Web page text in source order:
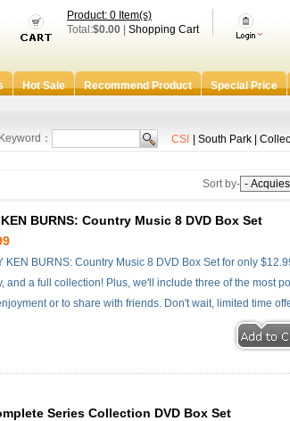
Product: 0 Item(s)
Total:$0.00 Shopping Cart
Hot Sale Recommend Product Special Price
Keyword： CSI South Park
Sort by-
BURNS: Country Music 8 DVD Box Set
KEN BURNS: Country Music 8 DVD Box Set for only
and a full collection! Plus, we'll include three of the most
or to share with friends. Don't wait, limited time
Series Collection DVD Box Set